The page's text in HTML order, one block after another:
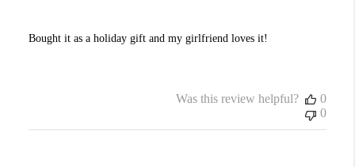
Bought it as a holiday gift and my girlfriend loves it!
Was this review helpful?
0
0